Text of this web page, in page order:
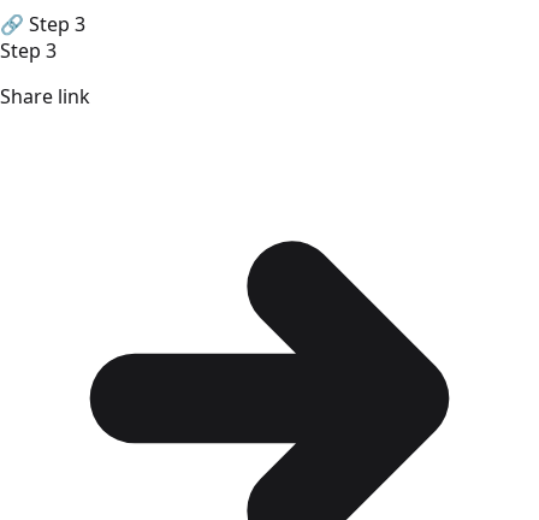
🔗 Step 3
Step 3
Share link